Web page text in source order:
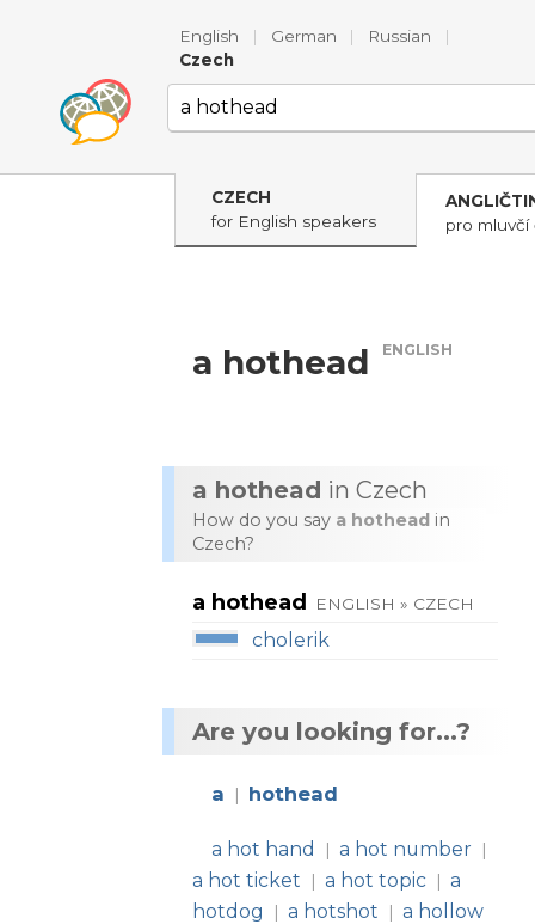
English | German | Russian
|
Czech
CZECH
for English speakers
pro mluvčí
a hothead ENGLISH
a hothead in Czech
How do you say a hothead in
Czech?
a hothead ENGLISH » CZECH
cholerik
Are you looking for...?
a | hothead
a hot hand | a hot number |
a hot ticket | a hot topic | a
hotdog
| a hotshot | a hollow